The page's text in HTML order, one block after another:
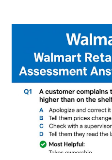
and Night Sight photography
you to take pictures at
Astro Photography and
steady videos even on
GCAM is Better than Stock
better than Stock Camera
better dynamic,HDR+
which makes
Camera,This makes